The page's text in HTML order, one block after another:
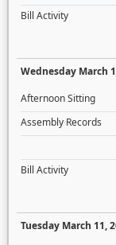
Bill Activity
Wednesday March
Afternoon Sitting
Assembly Records
Bill Activity
Tuesday March 11,